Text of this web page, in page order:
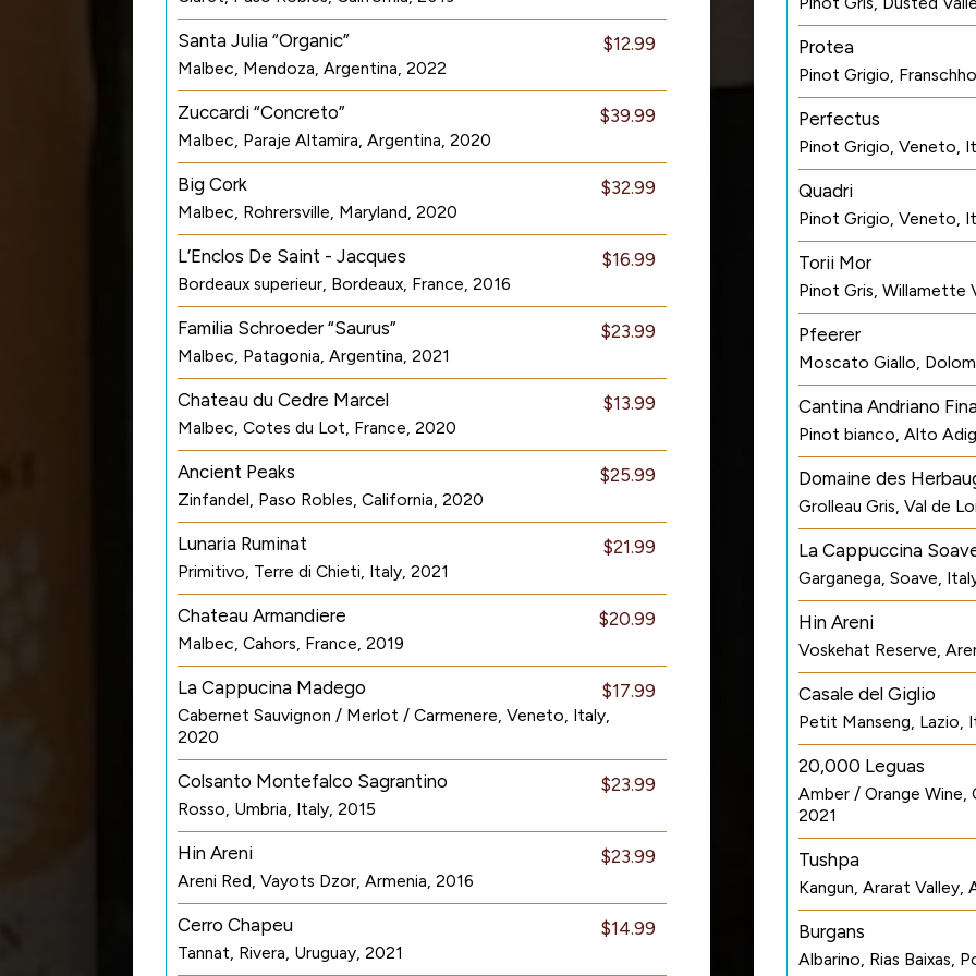
Santa Julia “Organic” $12.99
Malbec, Mendoza, Argentina, 2022
Zuccardi “Concreto” $39.99
Malbec, Paraje Altamira, Argentina, 2020
Big Cork $32.99
Malbec, Rohrersville, Maryland, 2020
L’Enclos De Saint - Jacques $16.99
Bordeaux superieur, Bordeaux, France, 2016
Familia Schroeder “Saurus” $23.99
Malbec, Patagonia, Argentina, 2021
Chateau du Cedre Marcel $13.99
Malbec, Cotes du Lot, France, 2020
Ancient Peaks $25.99
Zinfandel, Paso Robles, California, 2020
Lunaria Ruminat $21.99
Primitivo, Terre di Chieti, Italy, 2021
Chateau Armandiere $20.99
Malbec, Cahors, France, 2019
La Cappucina Madego $17.99
Cabernet Sauvignon / Merlot / Carmenere, Veneto, Italy,
2020
Colsanto Montefalco Sagrantino $23.99
Rosso, Umbria, Italy, 2015
Hin Areni $23.99
Areni Red, Vayots Dzor, Armenia, 2016
Cerro Chapeu $14.99
Tannat, Rivera, Uruguay, 2021
Protea
Pinot Grigio,
Perfectus
Pinot Grigio, Veneto,
Quadri
Pinot Grigio, Veneto,
Torii Mor
Pinot Gris, Willamette
Pfeerer
Moscato Giallo,
Cantina Andriano
Pinot bianco, Alto
Domaine des
Grolleau Gris, Val de
La Cappuccina
Garganega, Soave,
Hin Areni
Voskehat Reserve,
Casale del Giglio
Petit Manseng, Lazio,
20,000 Leguas
Amber / Orange Wine,
2021
Tushpa
Kangun, Ararat Valley,
Burgans
Albarino, Rias Baixas,